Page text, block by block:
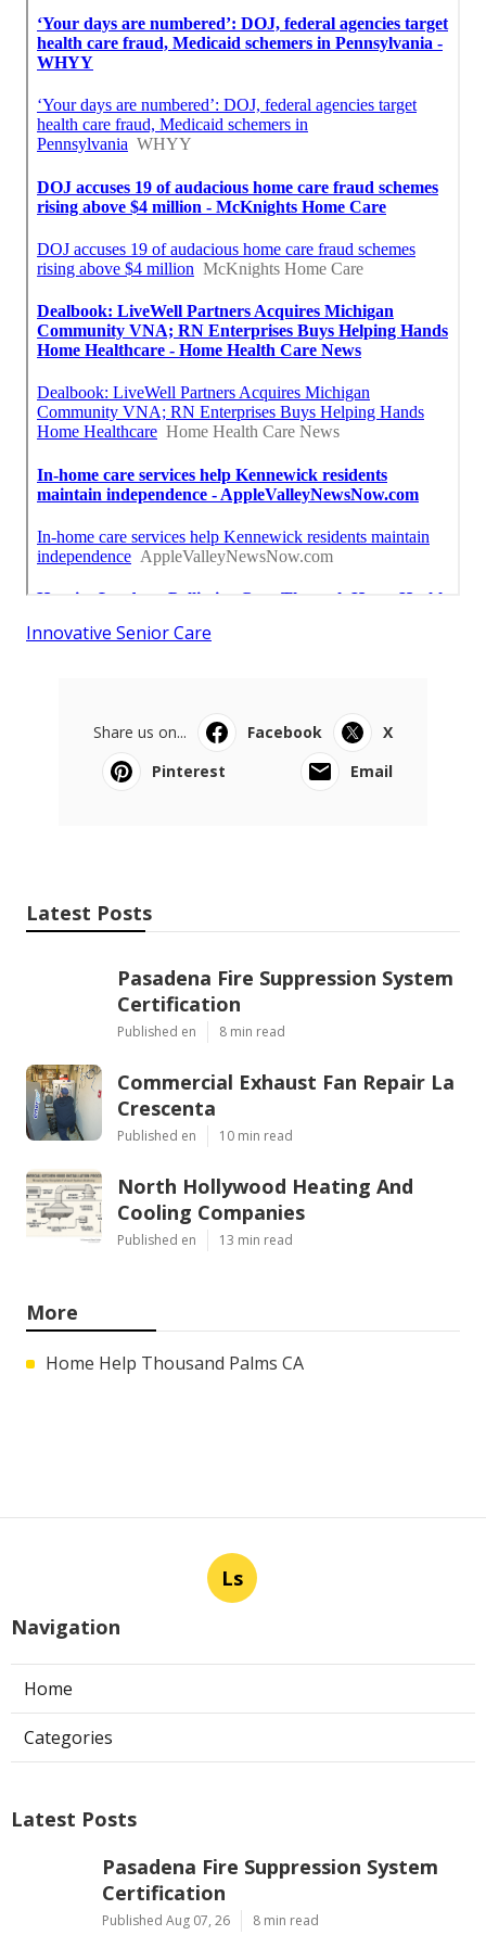
Innovative Senior Care
Share us on... Facebook
X
Pinterest
Email
Latest Posts
Pasadena Fire Suppression System
Certification
Published en 8 min read
Commercial Exhaust Fan Repair La
Crescenta
Published en 10 min read
North Hollywood Heating And
Cooling Companies
Published en 13 min read
More
Home Help Thousand Palms CA
Ls
Navigation
Home
Categories
Latest Posts
Pasadena Fire Suppression System
Certification
Published Aug 07, 26 8 min read